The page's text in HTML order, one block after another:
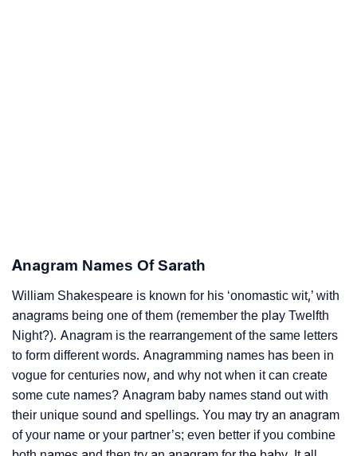
Anagram Names Of Sarath
William Shakespeare is known for his ‘onomastic wit,’ with
anagrams being one of them (remember the play Twelfth
Night?). Anagram is the rearrangement of the same letters
to form different words. Anagramming names has been in
vogue for centuries now, and why not when it can create
some cute names? Anagram baby names stand out with
their unique sound and spellings. You may try an anagram
of your name or your partner’s; even better if you combine